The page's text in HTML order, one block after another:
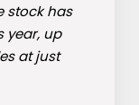
stock has
year, up
at just